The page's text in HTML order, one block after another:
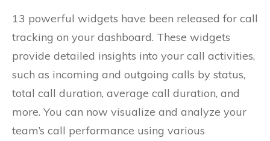
13 powerful widgets have been released for call
tracking on your dashboard. These widgets
provide detailed insights into your call activities,
such as incoming and outgoing calls by status,
total call duration, average call duration, and
more. You can now visualize and analyze your
team’s call performance using various